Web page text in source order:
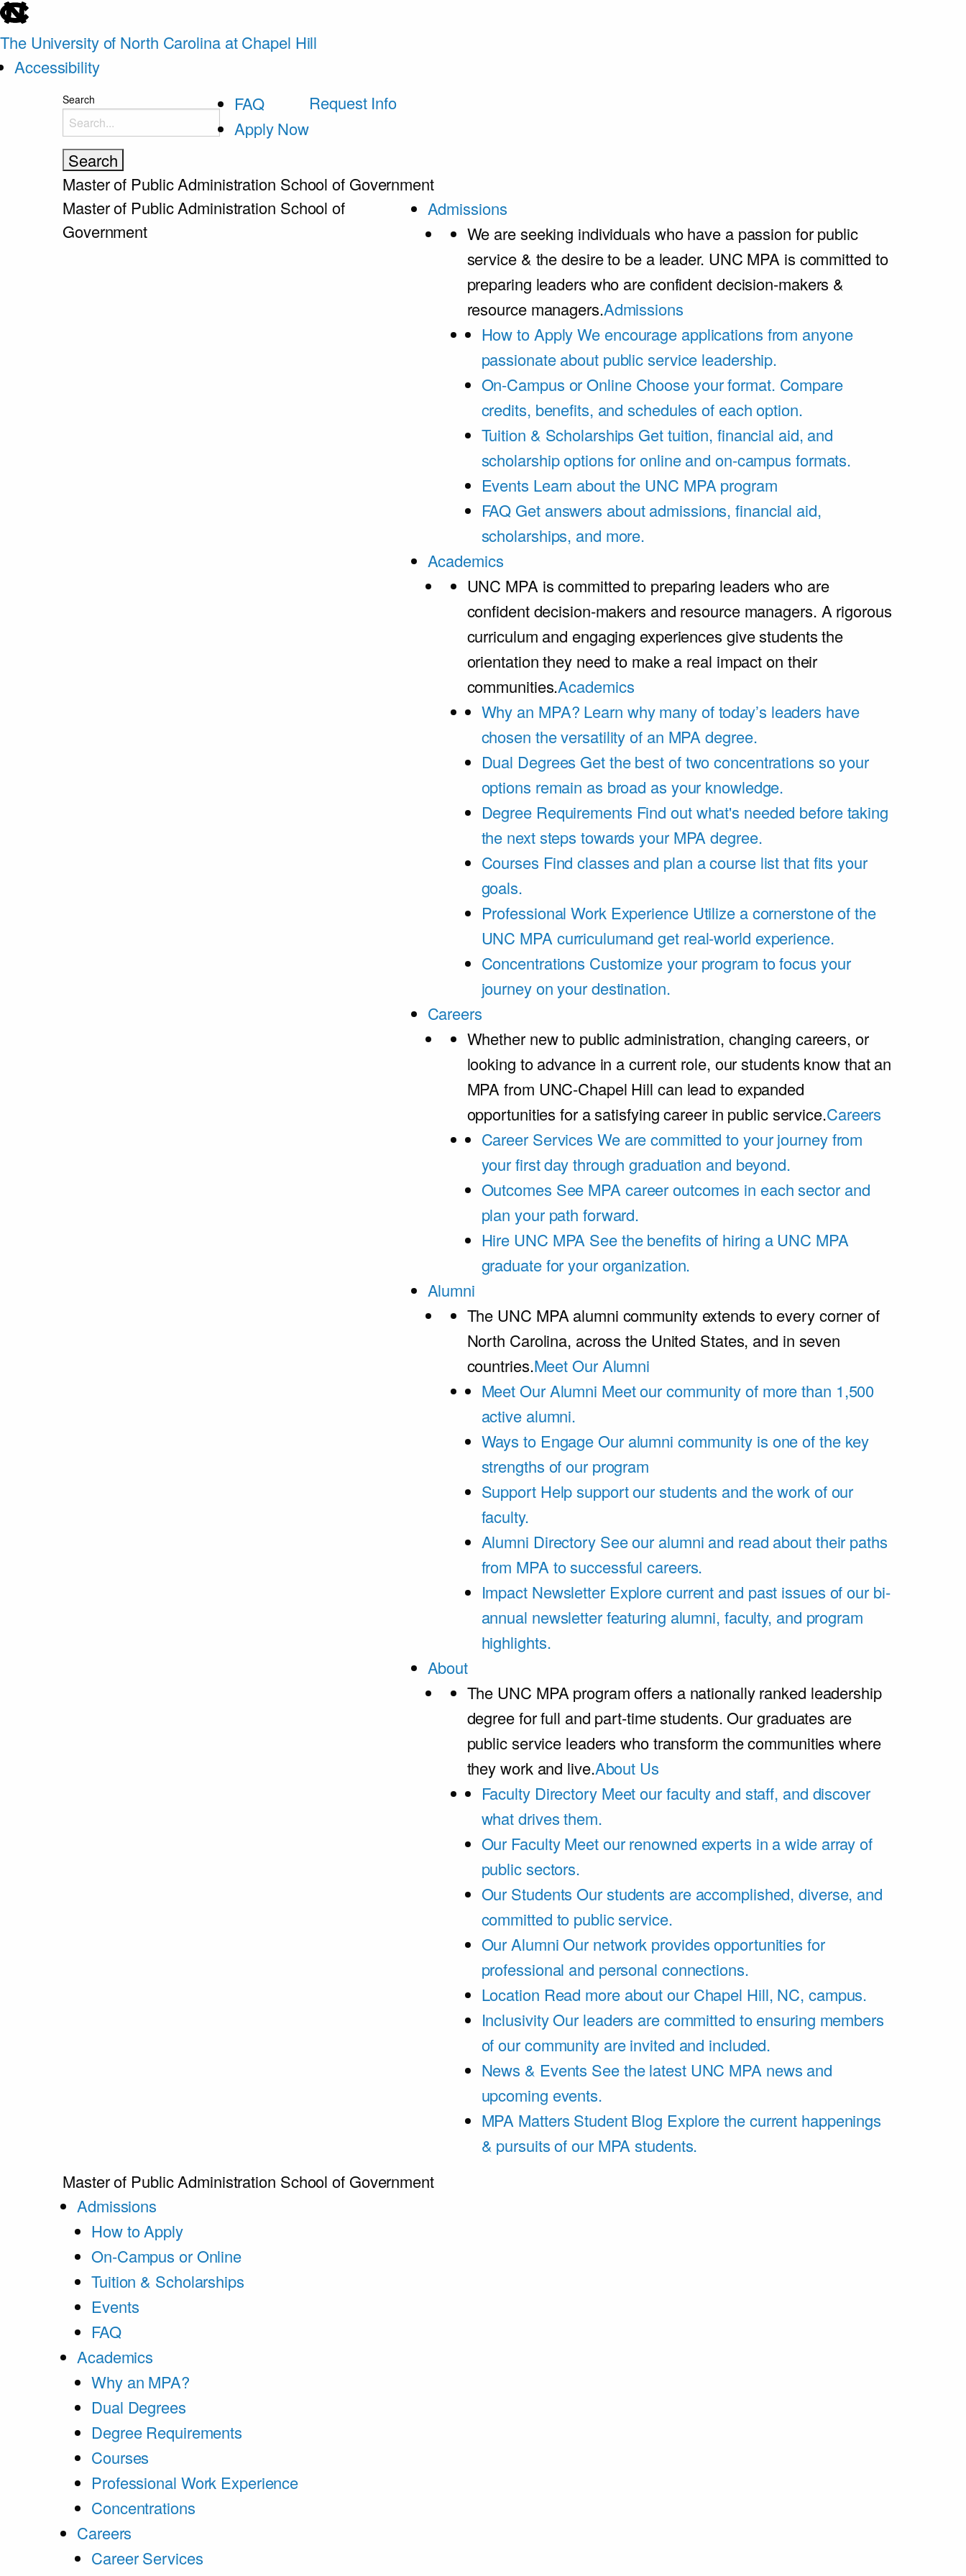
skip
to
the
The University of North Carolina at Chapel Hill
Accessibility
Search
FAQ
Apply Now
Request Info
Master of Public Administration School of Government
Master of Public Administration School of
Government
Admissions
We are seeking individuals who have a passion for public
service & the desire to be a leader. UNC MPA is committed to
preparing leaders who are confident decision-makers &
resource managers.Admissions
How to Apply We encourage applications from anyone
passionate about public service leadership.
On-Campus or Online Choose your format. Compare
credits, benefits, and schedules of each option.
Tuition & Scholarships Get tuition, financial aid, and
scholarship options for online and on-campus formats.
Events Learn about the UNC MPA program
FAQ Get answers about admissions, financial aid,
scholarships, and more.
Academics
UNC MPA is committed to preparing leaders who are
confident decision-makers and resource managers. A rigorous
curriculum and engaging experiences give students the
orientation they need to make a real impact on their
communities.Academics
Why an MPA? Learn why many of today’s leaders have
chosen the versatility of an MPA degree.
Dual Degrees Get the best of two concentrations so your
options remain as broad as your knowledge.
Degree Requirements Find out what's needed before taking
the next steps towards your MPA degree.
Courses Find classes and plan a course list that fits your
goals.
Professional Work Experience Utilize a cornerstone of the
UNC MPA curriculumand get real-world experience.
Concentrations Customize your program to focus your
journey on your destination.
Careers
Whether new to public administration, changing careers, or
looking to advance in a current role, our students know that an
MPA from UNC-Chapel Hill can lead to expanded
opportunities for a satisfying career in public service.Careers
Career Services We are committed to your journey from
your first day through graduation and beyond.
Outcomes See MPA career outcomes in each sector and
plan your path forward.
Hire UNC MPA See the benefits of hiring a UNC MPA
graduate for your organization.
Alumni
The UNC MPA alumni community extends to every corner of
North Carolina, across the United States, and in seven
countries.Meet Our Alumni
Meet Our Alumni Meet our community of more than 1,500
active alumni.
Ways to EngageOur alumni community is one of the key
strengths of our program
Support Help support our students and the work of our
faculty.
Alumni Directory See our alumni and read about their paths
from MPA to successful careers.
Impact Newsletter Explore current and past issues of our bi-
annual newsletter featuring alumni, faculty, and program
highlights.
About
The UNC MPA program offers a nationally ranked leadership
degree for full and part-time students. Our graduates are
public service leaders who transform the communities where
they work and live.About Us
Faculty Directory Meet our faculty and staff, and discover
what drives them.
Our Faculty Meet our renowned experts in a wide array of
public sectors.
Our Students Our students are accomplished, diverse, and
committed to public service.
Our Alumni Our network provides opportunities for
professional and personal connections.
Location Read more about our Chapel Hill, NC, campus.
InclusivityOur leaders are committed to ensuring members
of our community are invited and included.
News & Events See the latest UNC MPA news and
upcoming events.
MPA Matters Student Blog Explore the current happenings
& pursuits of our MPA students.
Master of Public Administration School of Government
Admissions
How to Apply
On-Campus or Online
Tuition & Scholarships
Events
FAQ
Academics
Why an MPA?
Dual Degrees
Degree Requirements
Courses
Professional Work Experience
Concentrations
Careers
Career Services